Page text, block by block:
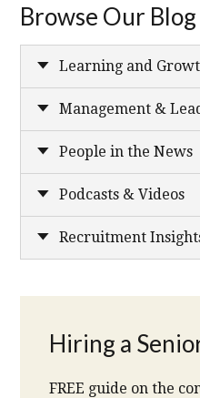
Browse Our Blog
Learning and
Management &
People in the News
Podcasts & Videos
Recruitment
Hiring a
FREE guide on the